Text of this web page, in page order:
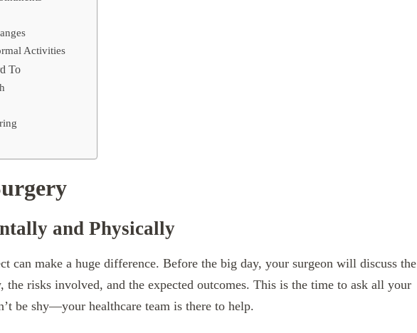
Activities
To
and Physically
can make a huge difference. Before the big day, your surgeon will discuss the
the risks involved, and the expected outcomes. This is the time to ask all your
be shy—your healthcare team is there to help.